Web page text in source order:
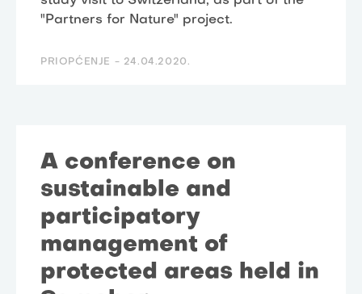
"Partners for Nature" project.
PRIOPĆENJE - 24.04.2020.
A conference on
sustainable and
participatory
management of
protected areas held in